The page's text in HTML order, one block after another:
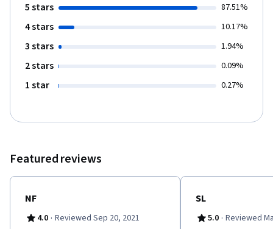
5 stars 87.51%
4 stars 10.17%
3 stars 1.94%
2 stars 0.09%
1 star 0.27%
Featured reviews
NF
4.0 · Reviewed Sep 20, 2021
SL
5.0 · Reviewed